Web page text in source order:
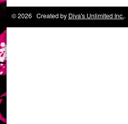
© 2026 Created by Diva's Unlimited Inc..